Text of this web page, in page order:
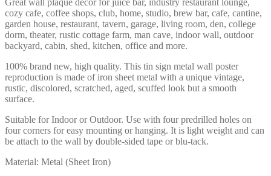
cozy cafe, coffee shops, club, home, studio, brew bar, cafe, cantine,
garden house, restaurant, tavern, garage, living room, den, college
dorm, theater, rustic cottage farm, man cave, indoor wall, outdoor
backyard, cabin, shed, kitchen, office and more.
100% brand new, high quality. This tin sign metal wall poster
reproduction is made of iron sheet metal with a unique vintage,
rustic, discolored, scratched, aged, scuffed look but a smooth
surface.
Suitable for Indoor or Outdoor. Use with four predrilled holes on
four corners for easy mounting or hanging. It is light weight and can
be attach to the wall by double-sided tape or blu-tack.
Material: Metal (Sheet Iron)